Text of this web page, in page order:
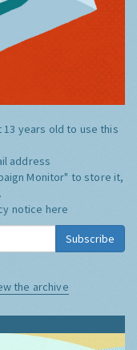
13 years old to use this
address
Monitor" to store it,
notice here
Subscribe
the archive